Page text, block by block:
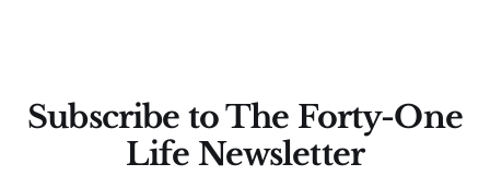
Subscribe to The Forty-One
Life Newsletter